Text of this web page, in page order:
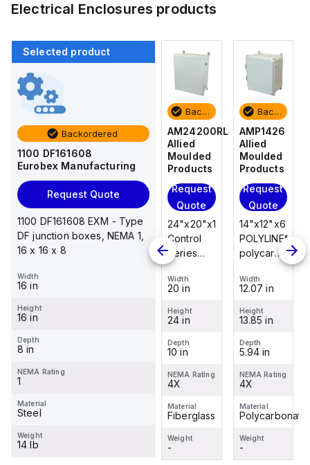
Electrical Enclosures products
Selected product
Backordered
1100 DF161608
Eurobex Manufacturing
Request Quote
1100 DF161608 EXM - Type
DF junction boxes, NEMA 1,
16 x 16 x 8
Width
16 in
Height
16 in
Depth
8 in
NEMA Rating
1
Material
Steel
Weight
14 lb
Backordered
AMP1426
Allied
Moulded
Products
Request
14"x12"x6"
POLYLINE®
polycarbonate
mount
assembly
screw lift-
off cover
Width
12.07 in
Height
13.85 in
Depth
5.94 in
NEMA Rating
Material
Polycarbonate
Weight
-
AM1426
Allied
Products
Request
14"x12"x6"
AM Series
Backordered
AM24200RL
Allied
Moulded
Products
Request
Quote
24"x20"x10"
Control
Series
fiberglass
wall
enclosure
assembly
with
raised
hinged
cover and
Width
20 in
Height
24 in
Depth
10 in
NEMA Rating
4X
Material
Fiberglass
Weight
-
Backordered
AMP1426
Allied
Moulded
Products
Request
Quote
14"x12"x6"
POLYLINE®
polycarbonate
mount
assembly
with 4-
screw lift-
off cover
Width
12.07 in
Height
13.85 in
Depth
5.94 in
NEMA Rating
4X
Material
Polycarbonate
Weight
-